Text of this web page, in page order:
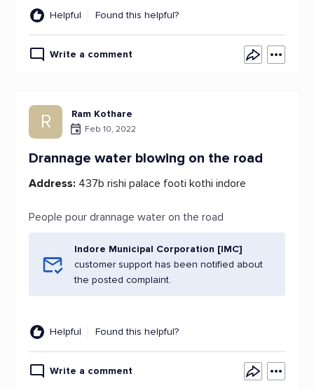
Helpful Found this helpful?
Write a comment
R Ram Kothare
Feb 10, 2022
Drannage water blowing on the road
Address: 437b rishi palace footi kothi indore
People pour drannage water on the road
Indore Municipal Corporation [IMC]
customer support has been notified about
the posted complaint.
Helpful Found this helpful?
Write a comment